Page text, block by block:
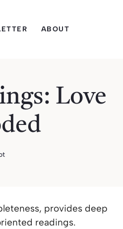
ABOUT
Love
provides deep
readings.